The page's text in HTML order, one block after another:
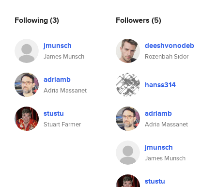
Following(3)
jmunsch
James Munsch
adriamb
Adria Massanet
stustu
Stuart Farmer
Followers (5)
deeshvonodeb
Rozenbah Sidor
hanss314
adriamb
Adria Massanet
jmunsch
James Munsch
stustu